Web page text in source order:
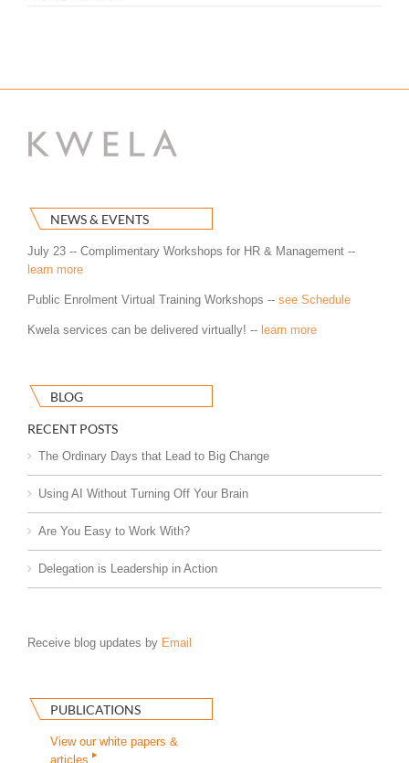
NEWS & EVENTS
July 23 -- Complimentary Workshops for HR & Management --
learn more
Public Enrolment Virtual Training Workshops -- see Schedule
Kwela services can be delivered virtually! -- learn more
BLOG
RECENT POSTS
The Ordinary Days that Lead to Big Change
Using AI Without Turning Off Your Brain
Are You Easy to Work With?
Delegation is Leadership in Action
Receive blog updates by Email
PUBLICATIONS
View our white papers &
articles